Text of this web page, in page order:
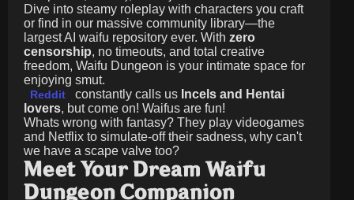
Dive into steamy roleplay with characters you craft
or find in our massive community library—the
largest AI waifu repository ever. With zero
censorship, no timeouts, and total creative
freedom, Waifu Dungeon is your intimate space for
enjoying smut.
Reddit constantly calls us Incels and Hentai
lovers, but come on! Waifus are fun!
Whats wrong with fantasy? They play videogames
and Netflix to simulate-off their sadness, why can't
we have a scape valve too?
Meet Your Dream Waifu
Dungeon Companion